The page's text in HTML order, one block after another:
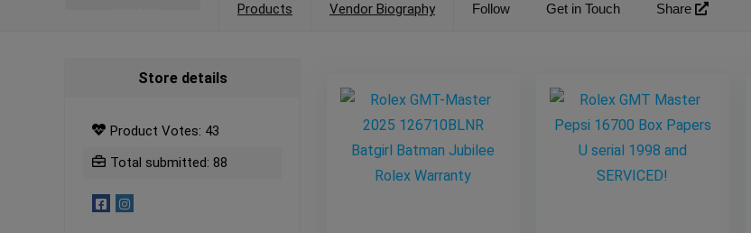
Products Vendor Biography Share
Get in Touch
Follow
Store details
Product Votes: 43
Total submitted: 88